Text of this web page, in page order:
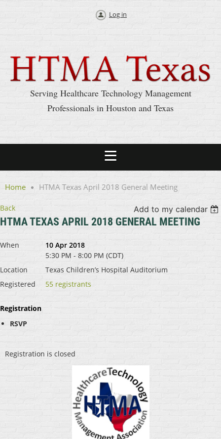
Log in
Serving Healthcare Technology Management
Professionals in Houston and Texas
Home HTMA Texas April 2018 General Meeting
Back Add to my calendar
HTMA TEXAS APRIL 2018 GENERAL MEETING
When
10 Apr 2018
5:30 PM - 8:00 PM (CDT)
Location
Texas Children’s Hospital Auditorium
Registered
55 registrants
Registration
RSVP
Registration is closed